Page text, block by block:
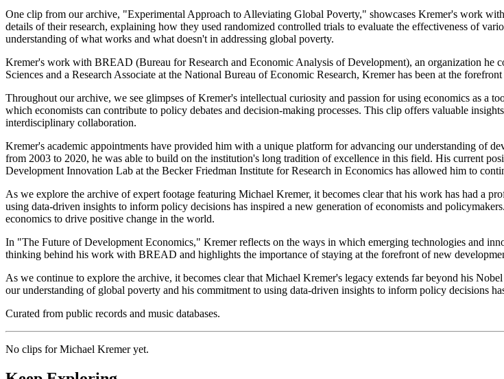
One clip from our archive, "Experimental Approach to Alleviating Global Poverty," showcases Kremer's work
details of their research, explaining how they used randomized controlled trials to evaluate the effectiveness of
understanding of what works and what doesn't in addressing global poverty.
Kremer's work with BREAD (Bureau for Research and Economic Analysis of Development), an organization he
Sciences and a Research Associate at the National Bureau of Economic Research, Kremer has been at the
Throughout our archive, we see glimpses of Kremer's intellectual curiosity and passion for using economics as
which economists can contribute to policy debates and decision-making processes. This clip offers valuable
interdisciplinary collaboration.
Kremer's academic appointments have provided him with a unique platform for advancing our understanding of
from 2003 to 2020, he was able to build on the institution's long tradition of excellence in this field. His current
Development Innovation Lab at the Becker Friedman Institute for Research in Economics has allowed him to
As we explore the archive of expert footage featuring Michael Kremer, it becomes clear that his work has had a
using data-driven insights to inform policy decisions has inspired a new generation of economists and
economics to drive positive change in the world.
In "The Future of Development Economics," Kremer reflects on the ways in which emerging technologies and
thinking behind his work with BREAD and highlights the importance of staying at the forefront of new
As we continue to explore the archive, it becomes clear that Michael Kremer's legacy extends far beyond his
our understanding of global poverty and his commitment to using data-driven insights to inform policy decisions
Curated from public records and music databases.
No clips forMichael Kremeryet.